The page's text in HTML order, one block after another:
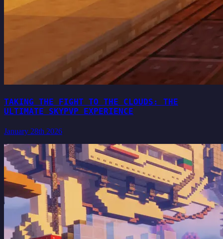
TAKING THE FIGHT TO THE CLOUDS: THE
ULTIMATE SKYPVP EXPERIENCE
January 28th 2026